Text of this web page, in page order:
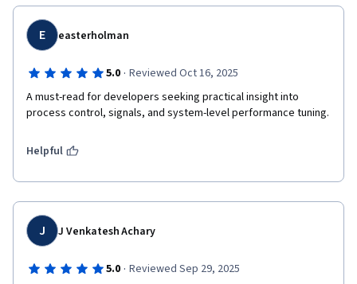
E easterholman
5.0 · Reviewed Oct 16, 2025
A must-read for developers seeking practical insight into
process control, signals, and system-level performance tuning.
Helpful
J J Venkatesh Achary
5.0 · Reviewed Sep 29, 2025